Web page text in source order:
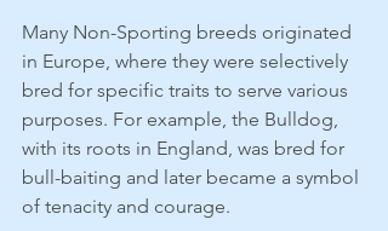
Many Non-Sporting breeds originated
in Europe, where they were selectively
bred for specific traits to serve various
purposes. For example, the Bulldog,
with its roots in England, was bred for
bull-baiting and later became a symbol
of tenacity and courage.